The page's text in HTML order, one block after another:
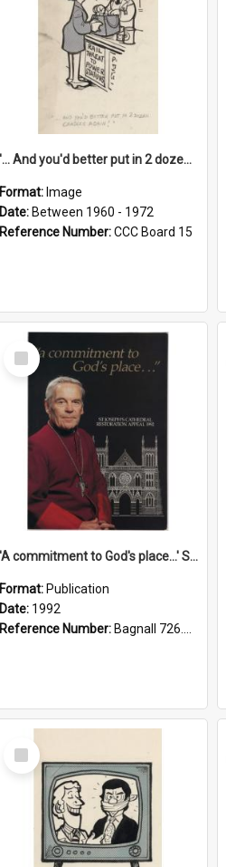
'... And you'd better put in 2 dozen candles again!'
Format: Image
Date: Between 1960 - 1972
Reference Number:CCC Board 15
Select
Item
'A commitment to God's place...' St Joseph's Cathedral restoration appeal, 1992
Format: Publication
Date: 1992
Reference Number: Bagnall 726.6099392 Com
Select
Item